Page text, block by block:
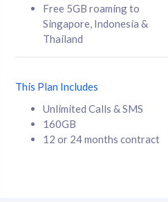
330GB
Free 1x 5G Phone
Free 5GB roaming to
Singapore, Indonesia &
Thailand
This Plan Includes
Unlimited Calls & SMS
160GB
12 or 24 months contract